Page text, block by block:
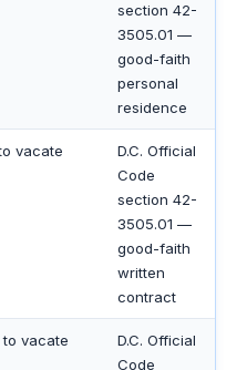
section 42-
3505.01 —
good-faith
personal
residence
vacate
D.C. Official
Code
section 42-
3505.01 —
good-faith
written
contract
to vacate
D.C. Official
Code